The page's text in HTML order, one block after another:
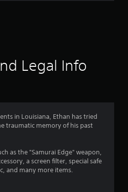
a
t
n
Legal Info
in Louisiana, Ethan has tried
traumatic memory of his past
as the "Samurai Edge" weapon,
a screen filter, special safe
and many more items.